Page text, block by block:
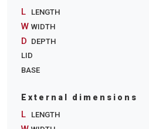
L LENGTH
W WIDTH
D DEPTH
LID
BASE
External dimensions
L LENGTH